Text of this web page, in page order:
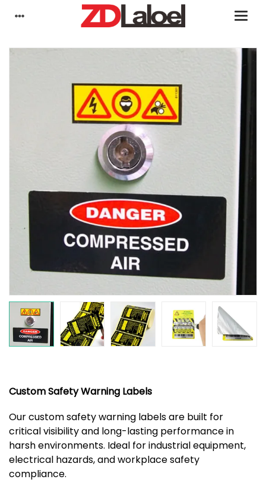
Custom Safety Warning Labels
Our custom safety warning labels are built for
critical visibility and long-lasting performance in
harsh environments. Ideal for industrial equipment,
electrical hazards, and workplace safety
compliance.